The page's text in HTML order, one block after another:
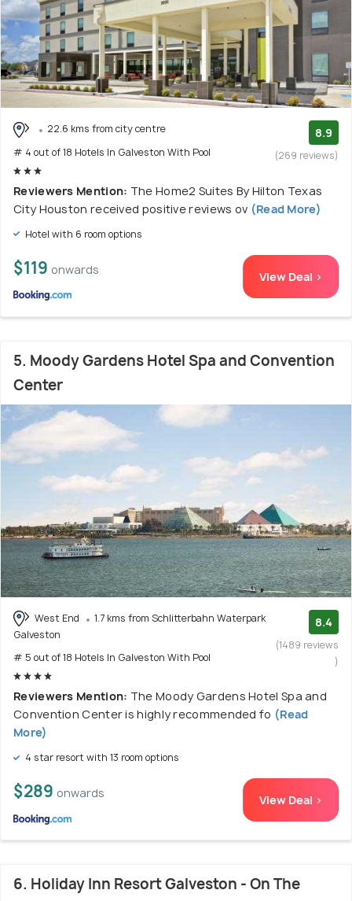
22.6 kms from city centre
# 4 out of 18 Hotels In Galveston With Pool
8.9
(269 reviews)
Reviewers Mention: The Home2 Suites By Hilton Texas
City Houston received positive reviews ov (Read More)
Hotel with 6 room options
$119 onwards View Deal >
5. Moody Gardens Hotel Spa and Convention
Center
West End
1.7 kms from Schlitterbahn Waterpark
Galveston
# 5 out of 18 Hotels In Galveston With Pool
8.4
(1489 reviews
)
Reviewers Mention: The Moody Gardens Hotel Spa and
Convention Center is highly recommended fo (Read
More)
4 star resort with 13 room options
$289 onwards View Deal >
6. Holiday Inn Resort Galveston - On The